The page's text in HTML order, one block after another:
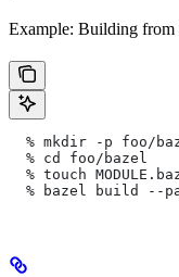
Example: Building from
% mkdir -p foo/
  % cd foo/bazel
% touch
% bazel build --